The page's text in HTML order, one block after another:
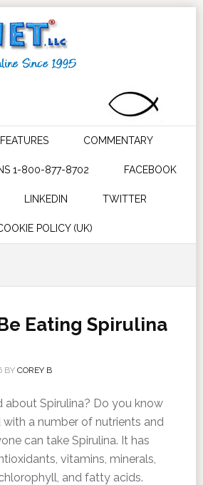
FEATURES COMMENTARY
1-800-877-8702 FACEBOOK
LINKEDIN TWITTER
POLICY (UK)
Eating Spirulina
BY COREY B
about Spirulina? Do you know
a number of nutrients and
can take Spirulina. It has
vitamins, minerals,
and fatty acids.